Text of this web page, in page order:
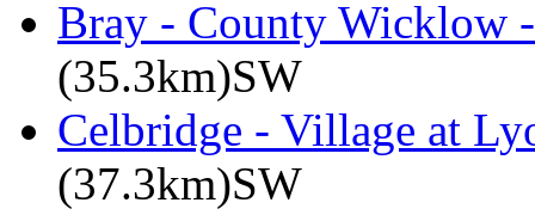
Bray - County Wicklow
(35.3km)SW
Celbridge - Village at
(37.3km)SW